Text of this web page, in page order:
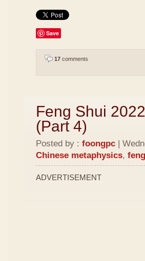
Save
17 comments
Feng Shui
(Part 4)
Posted by : foongpc |
Chinese metaphysics,
ADVERTISEMENT